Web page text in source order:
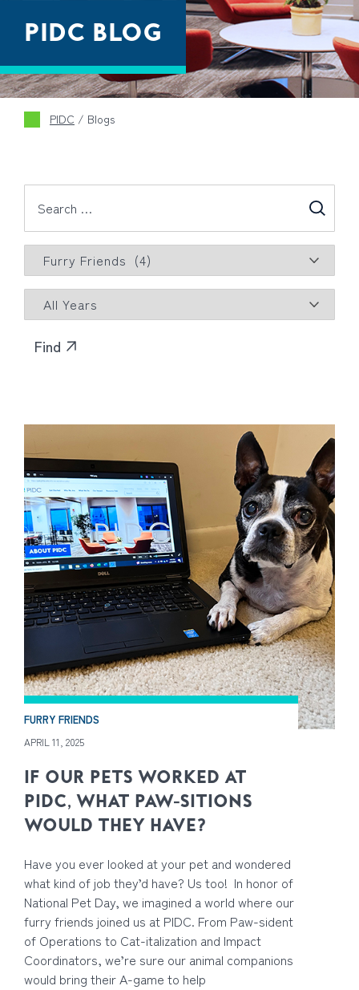
PIDC BLOG
PIDC / Blogs
FURRY FRIENDS
APRIL 11, 2025
IF OUR PETS WORKED AT
PIDC, WHAT PAW-SITIONS
WOULD THEY HAVE?
Have you ever looked at your pet and wondered
what kind of job they’d have? Us too! In honor of
National Pet Day, we imagined a world where our
furry friends joined us at PIDC. From Paw-sident
of Operations to Cat-italization and Impact
Coordinators, we’re sure our animal companions
would bring their A-game to help